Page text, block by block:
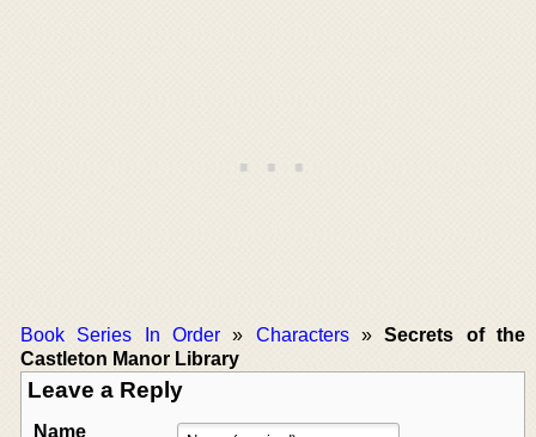
Book Series In Order» Characters»Secrets of the
Castleton Manor Library
Leave a Reply
Name